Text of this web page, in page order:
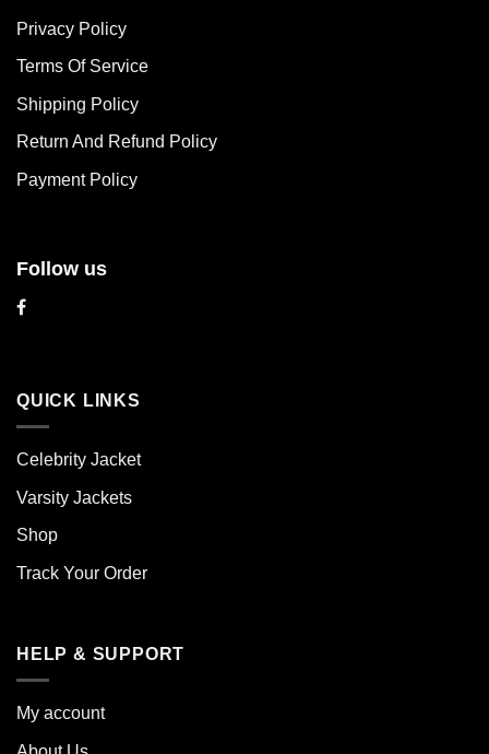
options
chosen
the
page
Privacy Policy
Terms Of Service
Shipping Policy
Return And Refund Policy
Payment Policy
Follow us
QUICK LINKS
Celebrity Jacket
Varsity Jackets
Shop
Track Your Order
HELP & SUPPORT
My account